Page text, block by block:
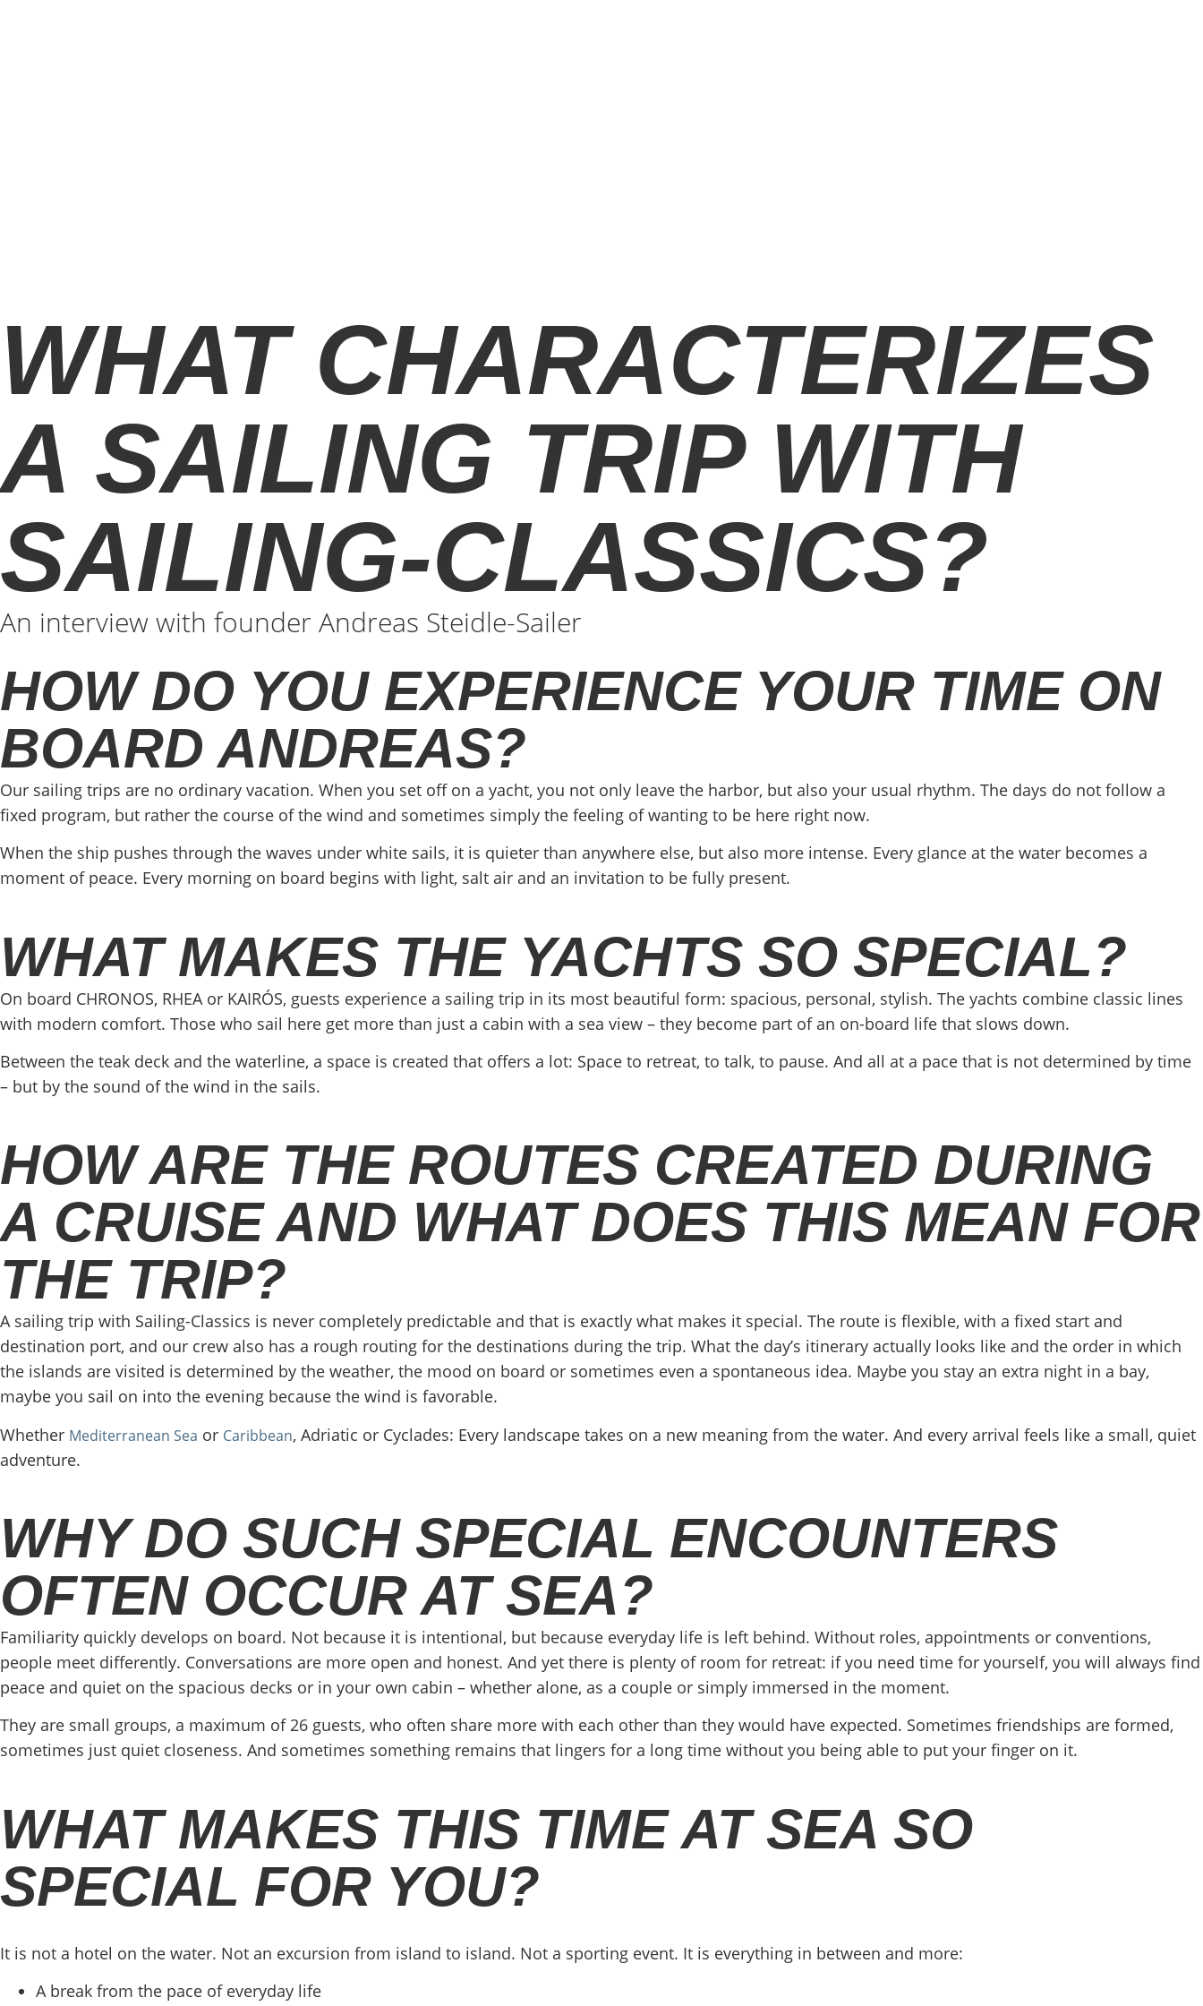
WHAT CHARACTERIZES
A SAILING TRIP WITH
SAILING-CLASSICS?
An interview with founder Andreas Steidle-Sailer
HOW DO YOU EXPERIENCE YOUR TIME ON
BOARD ANDREAS?
Our sailing trips are no ordinary vacation. When you set off on a yacht, you not only leave the harbor, but also your usual rhythm. The days do not follow a
fixed program, but rather the course of the wind and sometimes simply the feeling of wanting to be here right now.
When the ship pushes through the waves under white sails, it is quieter than anywhere else, but also more intense. Every glance at the water becomes a
moment of peace. Every morning on board begins with light, salt air and an invitation to be fully present.
WHAT MAKES THE YACHTS SO SPECIAL?
On board CHRONOS, RHEA or KAIRÓS, guests experience a sailing trip in its most beautiful form: spacious, personal, stylish. The yachts combine classic lines
with modern comfort. Those who sail here get more than just a cabin with a sea view – they become part of an on-board life that slows down.
Between the teak deck and the waterline, a space is created that offers a lot: Space to retreat, to talk, to pause. And all at a pace that is not determined by time
– but by the sound of the wind in the sails.
HOW ARE THE ROUTES CREATED DURING
A CRUISE AND WHAT DOES THIS MEAN FOR
THE TRIP?
A sailing trip with Sailing-Classics is never completely predictable and that is exactly what makes it special. The route is flexible, with a fixed start and
destination port, and our crew also has a rough routing for the destinations during the trip. What the day’s itinerary actually looks like and the order in which
the islands are visited is determined by the weather, the mood on board or sometimes even a spontaneous idea. Maybe you stay an extra night in a bay,
maybe you sail on into the evening because the wind is favorable.
Whether Mediterranean Sea or Caribbean, Adriatic or Cyclades: Every landscape takes on a new meaning from the water. And every arrival feels like a small, quiet
adventure.
WHY DO SUCH SPECIAL ENCOUNTERS
OFTEN OCCUR AT SEA?
Familiarity quickly develops on board. Not because it is intentional, but because everyday life is left behind. Without roles, appointments or conventions,
people meet differently. Conversations are more open and honest. And yet there is plenty of room for retreat: if you need time for yourself, you will always find
peace and quiet on the spacious decks or in your own cabin – whether alone, as a couple or simply immersed in the moment.
They are small groups, a maximum of 26 guests, who often share more with each other than they would have expected. Sometimes friendships are formed,
sometimes just quiet closeness. And sometimes something remains that lingers for a long time without you being able to put your finger on it.
WHAT MAKES THIS TIME AT SEA SO
SPECIAL FOR YOU?
It is not a hotel on the water. Not an excursion from island to island. Not a sporting event. It is everything in between and more:
A break from the pace of everyday life